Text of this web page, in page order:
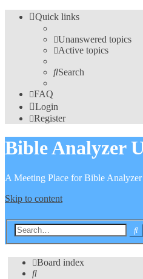
Quick links
Unanswered topics
Active topics
Search
FAQ
Login
Register
Bible Analyzer
A Meeting Place for Bible Analyzer
Skip to content
Board index
Search